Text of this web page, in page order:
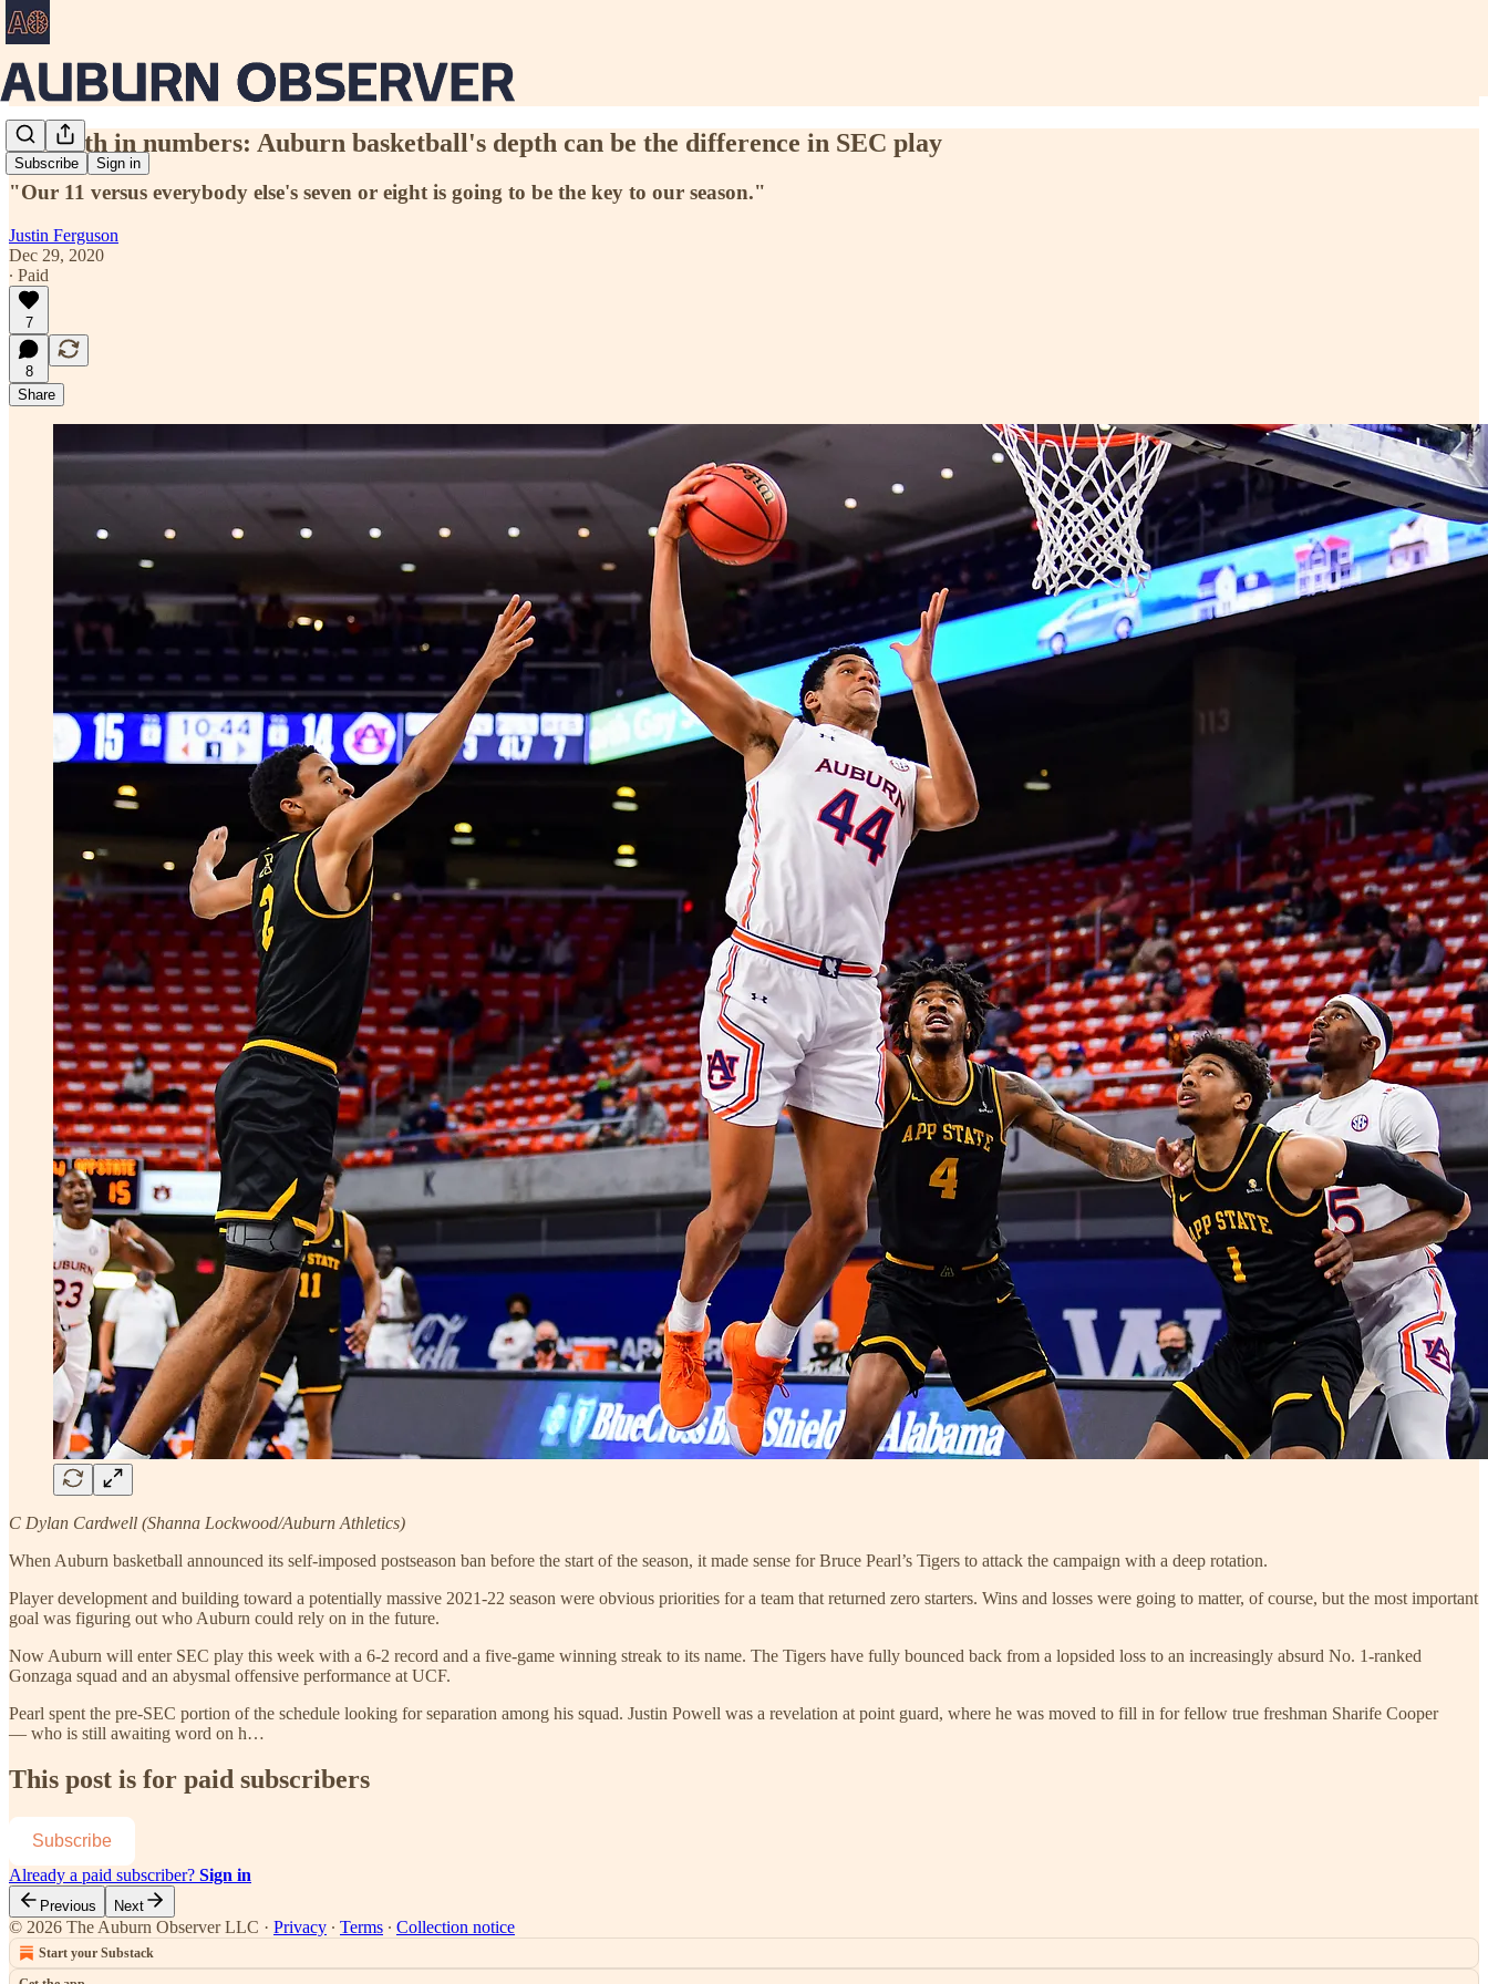
Subscribe Sign in
Strength in numbers: Auburn basketball's depth can be the difference in SEC play
"Our 11 versus everybody else's seven or eight is going to be the key to our season."
Justin Ferguson
Dec 29, 2020
∙ Paid
7
8
Share
C Dylan Cardwell (Shanna Lockwood/Auburn Athletics)
When Auburn basketball announced its self-imposed postseason ban before the start of the season, it made sense for Bruce Pearl’s Tigers to attack the campaign with a deep rotation.
Player development and building toward a potentially massive 2021-22 season were obvious priorities for a team that returned zero starters. Wins and losses were going to matter, of course, but the most important
goal was figuring out who Auburn could rely on in the future.
Now Auburn will enter SEC play this week with a 6-2 record and a five-game winning streak to its name. The Tigers have fully bounced back from a lopsided loss to an increasingly absurd No. 1-ranked
Gonzaga squad and an abysmal offensive performance at UCF.
Pearl spent the pre-SEC portion of the schedule looking for separation among his squad. Justin Powell was a revelation at point guard, where he was moved to fill in for fellow true freshman Sharife Cooper
— who is still awaiting word on h…
This post is for paid subscribers
Subscribe
Already a paid subscriber? Sign in
Previous Next
© 2026 The Auburn Observer LLC · Privacy ∙ Terms ∙ Collection notice
Start your Substack